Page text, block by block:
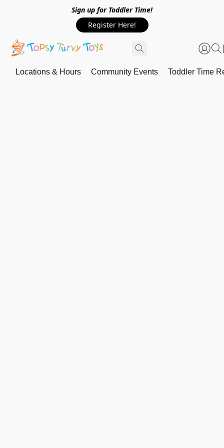
Sign up for Toddler Time!
Register Here!
Locations & Hours Community Events Toddler Time